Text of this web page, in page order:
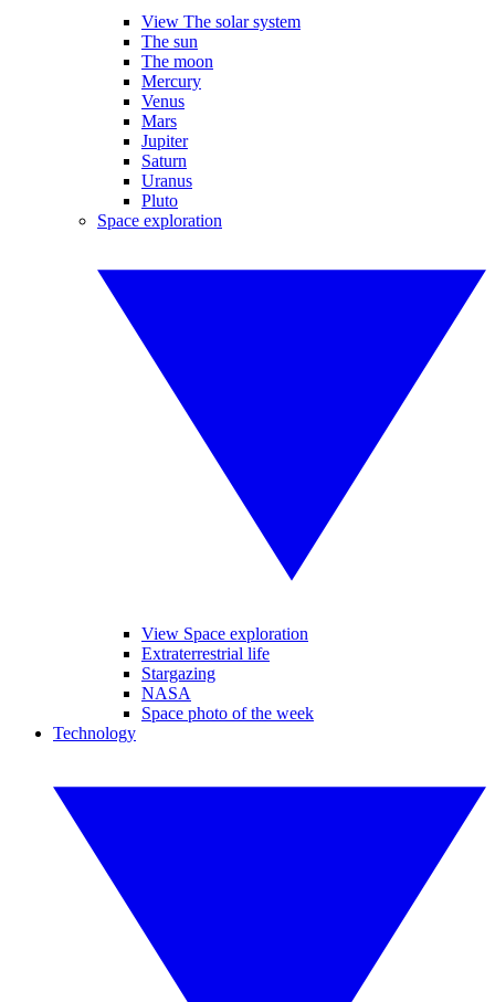
View The solar system
The sun
The moon
Mercury
Venus
Mars
Jupiter
Saturn
Uranus
Pluto
Space exploration
View Space exploration
Extraterrestrial life
Stargazing
NASA
Space photo of the week
Technology